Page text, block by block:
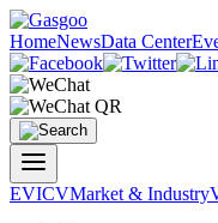
HomeNewsData Center
EVICVMarket & Industry